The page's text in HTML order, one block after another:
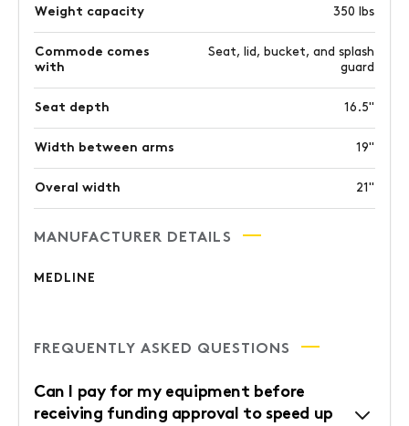
Weight capacity 350 lbs
Commode comes
with
Seat, lid, bucket, and splash
guard
Seat depth 16.5"
Width between arms 19"
Overal width 21"
MANUFACTURER DETAILS
MEDLINE
FREQUENTLY ASKED QUESTIONS
Can I pay for my equipment before
receiving funding approval to speed up